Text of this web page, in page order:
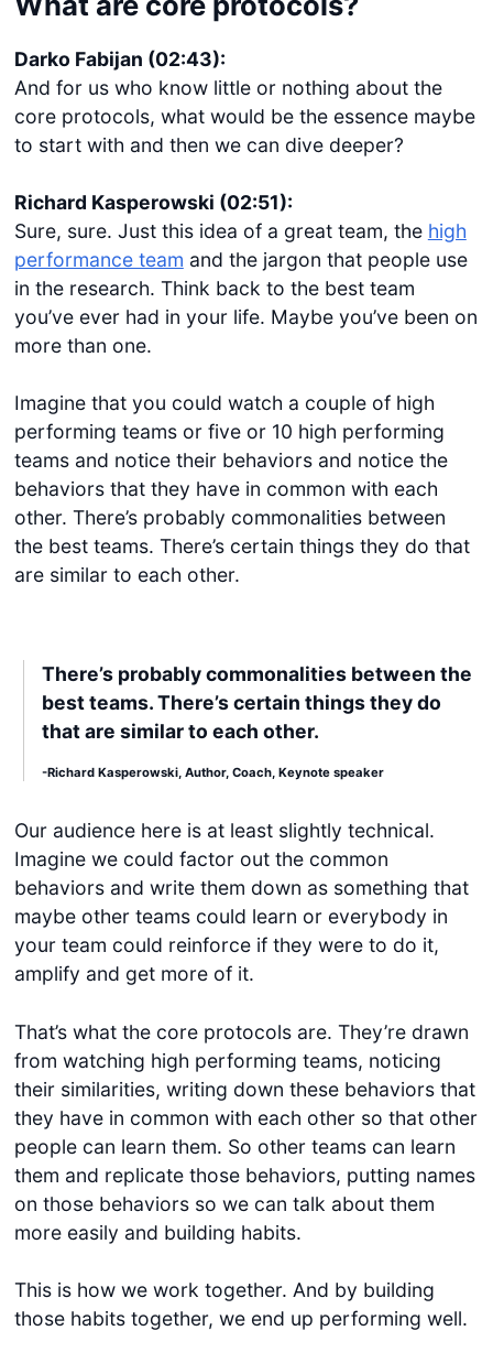
Darko Fabijan (02:43):
And for us who know little or nothing about the
core protocols, what would be the essence maybe
to start with and then we can dive deeper?
Richard Kasperowski (02:51):
Sure, sure. Just this idea of a great team, the high
performance team and the jargon that people use
in the research. Think back to the best team
you’ve ever had in your life. Maybe you’ve been on
more than one.
Imagine that you could watch a couple of high
performing teams or five or 10 high performing
teams and notice their behaviors and notice the
behaviors that they have in common with each
other. There’s probably commonalities between
the best teams. There’s certain things they do that
are similar to each other.
There’s probably commonalities between the
best teams. There’s certain things they do
that are similar to each other.
-Richard Kasperowski, Author, Coach, Keynote speaker
Our audience here is at least slightly technical.
Imagine we could factor out the common
behaviors and write them down as something that
maybe other teams could learn or everybody in
your team could reinforce if they were to do it,
amplify and get more of it.
That’s what the core protocols are. They’re drawn
from watching high performing teams, noticing
their similarities, writing down these behaviors that
they have in common with each other so that other
people can learn them. So other teams can learn
them and replicate those behaviors, putting names
on those behaviors so we can talk about them
more easily and building habits.
This is how we work together. And by building
those habits together, we end up performing well.